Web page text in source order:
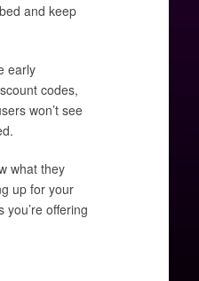
and keep
early
codes,
won’t see
what they
up for your
you’re offering